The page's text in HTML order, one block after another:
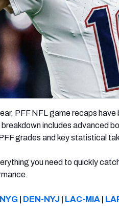
PFF NFL game recaps
includes advanced
grades and key statistical
you need to quickly
DEN-NYJ LAC-MIA